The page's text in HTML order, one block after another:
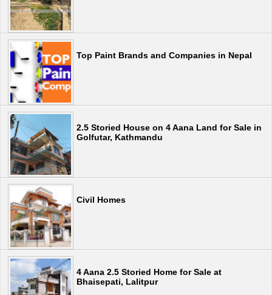
Top Paint Brands and Companies in Nepal
2.5 Storied House on 4 Aana Land for Sale in
Golfutar, Kathmandu
Civil Homes
4 Aana 2.5 Storied Home for Sale at
Bhaisepati, Lalitpur